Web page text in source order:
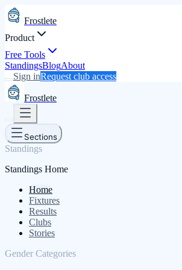
Frostlete
Product
Free Tools
StandingsBlogAbout
Sign inRequest club access
Frostlete
Sections
Standings
Standings Home
Home
Fixtures
Results
Clubs
Stories
Gender Categories